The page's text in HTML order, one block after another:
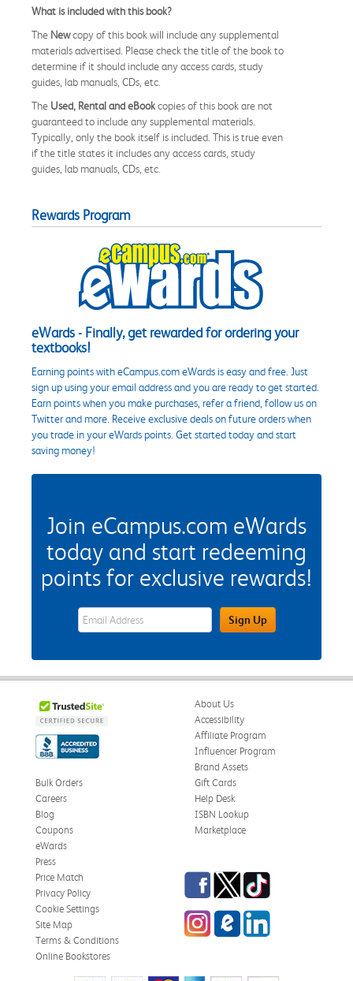
What is included with this book?
The Newcopy of this book will include any supplemental
materials advertised. Please check the title of the book to
determine if it should include any access cards, study
guides, lab manuals, CDs, etc.
The Used, Rental and eBookcopies of this book are not
guaranteed to include any supplemental materials.
Typically, only the book itself is included. This is true even
if the title states it includes any access cards, study
guides, lab manuals, CDs, etc.
Rewards Program
eWards - Finally, get rewarded for ordering your
textbooks!
Earning points with eCampus.com eWards is easy and free. Just
sign up using your email address and you are ready to get started.
Earn points when you make purchases, refer a friend, follow us on
Twitter and more. Receive exclusive deals on future orders when
you trade in your eWards points. Get started today and start
saving money!
Join eCampus.com eWards
today and start redeeming
points for exclusive rewards!
eWards Sign Up Email Address FieldSign Up
About Us
Accessibility
Affiliate Program
Influencer Program
Brand Assets
Bulk Orders
Careers
Blog
Coupons
eWards
Gift Cards
Help Desk
ISBN Lookup
Marketplace
Press
Price Match
Privacy Policy
Cookie Settings
Site Map
Terms & Conditions
Online Bookstores
Facebook
TwitterTikTok
InstagrameCampus Blog
LinkedIn